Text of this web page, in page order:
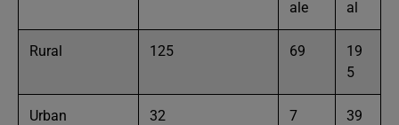
ale
al
Rural 125 69
19
5
Urban 32 7 39